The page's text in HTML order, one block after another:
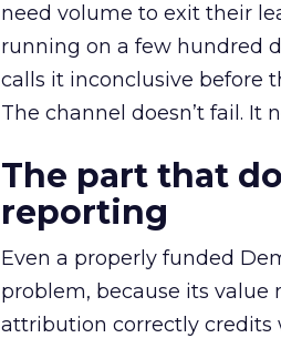
need volume to exit their
running on a few hundred
calls it inconclusive before
The channel doesn’t fail. It
The part that
reporting
Even a properly funded
problem, because its value
attribution correctly credits